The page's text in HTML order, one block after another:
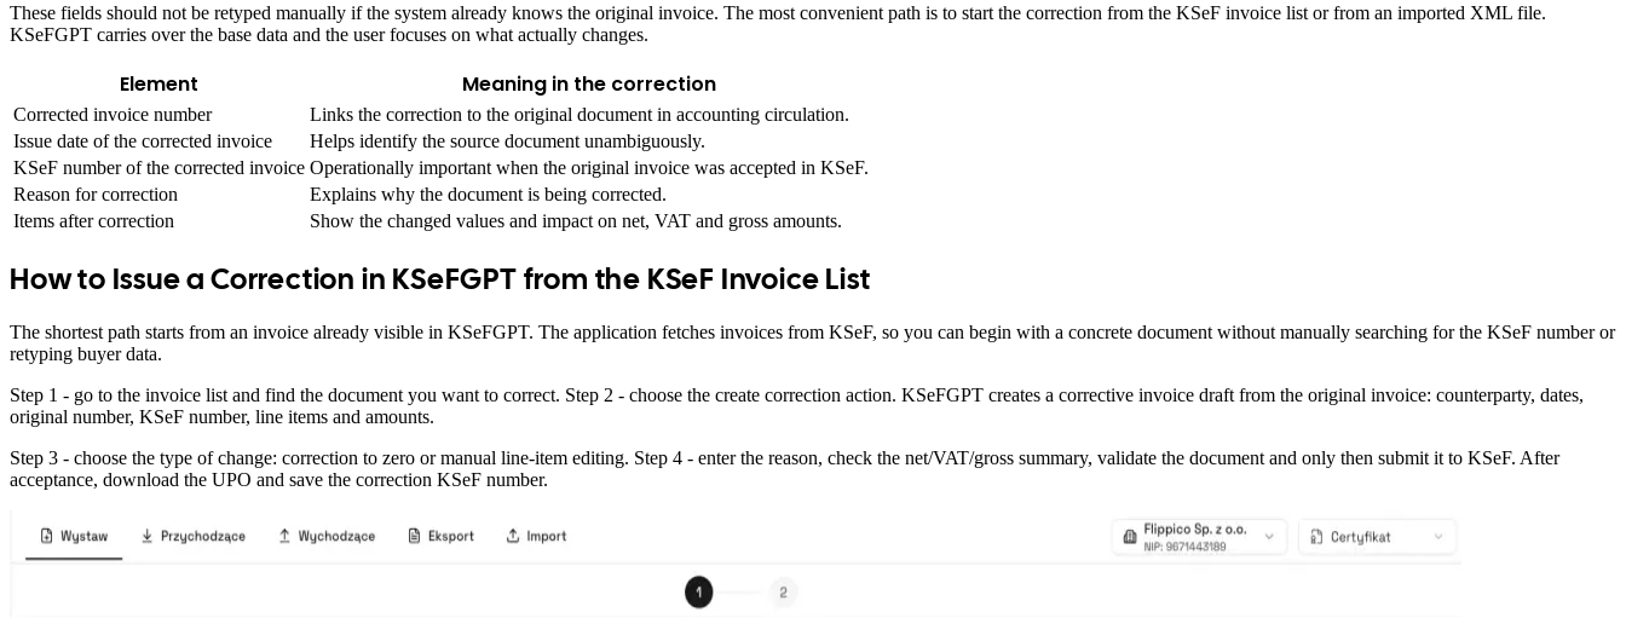
These fields should not be retyped manually if the system already knows the original invoice. The most convenient path is to start the correction from the KSeF invoice list or from an imported XML file.
KSeFGPT carries over the base data and the user focuses on what actually changes.
Element Meaning in the correction
Corrected invoice number
Links the correction to the original document in accounting circulation.
Issue date of the corrected invoice
Helps identify the source document unambiguously.
KSeF number of the corrected invoice Operationally important when the original invoice was accepted in KSeF.
Reason for correction
Explains why the document is being corrected.
Items after correction
Show the changed values and impact on net, VAT and gross amounts.
How to Issue a Correction in KSeFGPT from the KSeF Invoice List
The shortest path starts from an invoice already visible in KSeFGPT. The application fetches invoices from KSeF, so you can begin with a concrete document without manually searching for the KSeF number or
retyping buyer data.
Step 1 - go to the invoice list and find the document you want to correct. Step 2 - choose the create correction action. KSeFGPT creates a corrective invoice draft from the original invoice: counterparty, dates,
original number, KSeF number, line items and amounts.
Step 3 - choose the type of change: correction to zero or manual line-item editing. Step 4 - enter the reason, check the net/VAT/gross summary, validate the document and only then submit it to KSeF. After
acceptance, download the UPO and save the correction KSeF number.